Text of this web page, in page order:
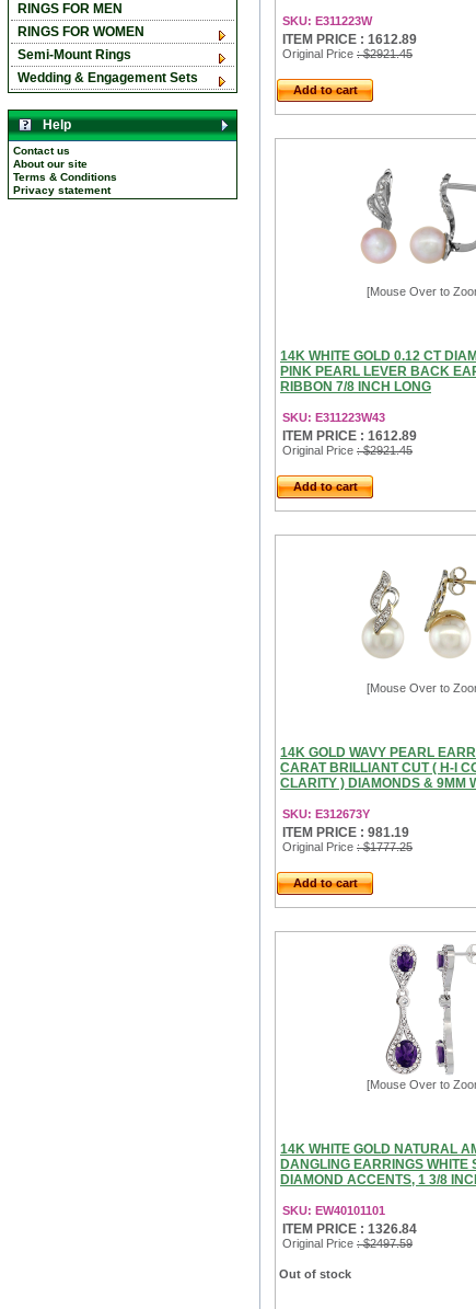
SKU: E311223W
ITEM PRICE : 1612.89
Original Price : $2921.45
Add to cart
[Mouse Over to
14K WHITE GOLD 0.12 CT
PINK PEARL LEVER BACK
RIBBON 7/8 INCH LONG
SKU: E311223W43
ITEM PRICE : 1612.89
Original Price : $2921.45
Add to cart
[Mouse Over to
14K GOLD WAVY PEARL
CARAT BRILLIANT CUT ( H-I
CLARITY ) DIAMONDS & 9MM
SKU: E312673Y
ITEM PRICE : 981.19
Original Price : $1777.25
Add to cart
[Mouse Over to
14K WHITE GOLD NATURAL
DANGLING EARRINGS WHITE
DIAMOND ACCENTS, 1 3/8
SKU: EW40101101
ITEM PRICE : 1326.84
Original Price : $2497.59
Out of stock
RINGS FOR MEN
RINGS FOR WOMEN
Semi-Mount Rings
Wedding & Engagement Sets
Help
Contact us
About our site
Terms & Conditions
Privacy statement